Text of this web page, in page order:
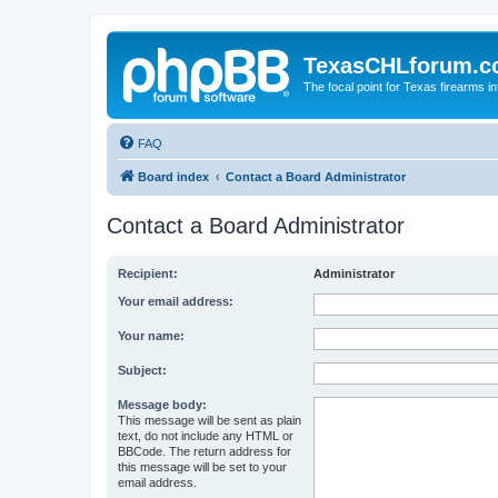
The focal point for Texas firearms
FAQ
Board index Contact a Board Administrator
Contact a Board Administrator
Recipient: Administrator
Your email address:
Your name:
Subject:
Message body:
This message will be sent as plain
text, do not include any HTML or
BBCode. The return address for
this message will be set to your
email address.